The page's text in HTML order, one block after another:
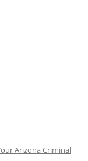
Arizona Criminal